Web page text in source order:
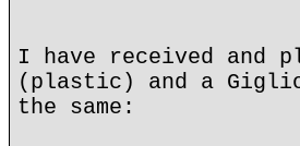
I have received and
(plastic) and a
the same: